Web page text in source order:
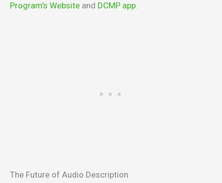
Program’s Website and DCMP app.
The Future of Audio Description